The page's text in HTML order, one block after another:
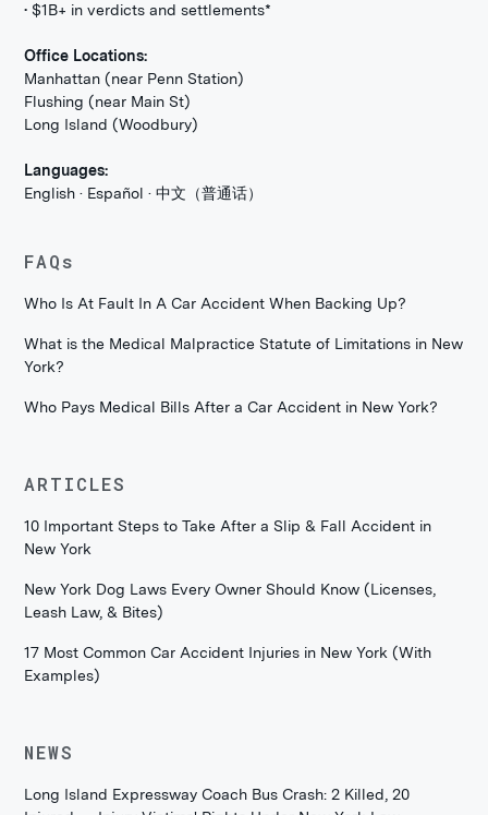
• $1B+ in verdicts and settlements*
Office Locations:
Manhattan (near Penn Station)
Flushing (near Main St)
Long Island (Woodbury)
Languages:
English · Español · 中文（普通话）
FAQs
Who Is At Fault In A Car Accident When Backing Up?
What is the Medical Malpractice Statute of Limitations in New
York?
Who Pays Medical Bills After a Car Accident in New York?
ARTICLES
10 Important Steps to Take After a Slip & Fall Accident in
New York
New York Dog Laws Every Owner Should Know (Licenses,
Leash Law, & Bites)
17 Most Common Car Accident Injuries in New York (With
Examples)
NEWS
Long Island Expressway Coach Bus Crash: 2 Killed, 20